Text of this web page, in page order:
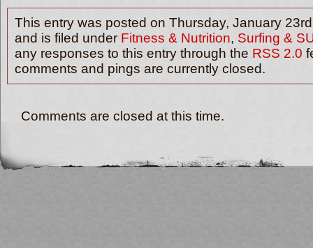
This entry was posted on Thursday, January
and is filed under Fitness & Nutrition, Surfing &
any responses to this entry through the RSS 2.0
comments and pings are currently closed.
Comments are closed at this time.